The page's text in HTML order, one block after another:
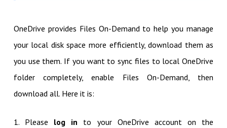
OneDrive provides Files On-Demand to help you manage
your local disk space more efficiently, download them as
you use them. If you want to sync files to local OneDrive
folder completely, enable Files On-Demand, then
download all. Here it is:
1. Please log in to your OneDrive account on the